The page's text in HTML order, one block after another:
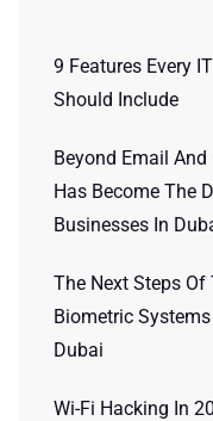
9 Features Every
Should Include
Beyond Email
Has Become The
Businesses In
The Next Steps Of
Biometric
Dubai
Wi-Fi Hacking In